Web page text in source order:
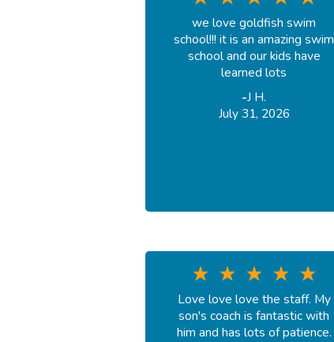
we love goldfish swim
school!!! it is an amazing swim
school and our kids have
learned lots
-J H.
July 31, 2026
Love love love the staff. My
son's coach is fantastic with
him and has lots of patience.